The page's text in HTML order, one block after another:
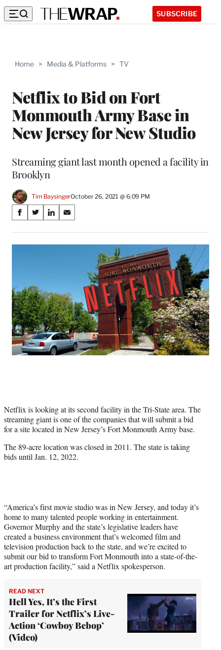
SUBSCRIBE
Home > Media & Platforms > TV
Netflix to Bid on Fort
Monmouth Army Base in
New Jersey for New Studio
Streaming giant last month opened a facility in
Brooklyn
Tim BaysingerOctober 26, 2021 @ 6:09 PM
Share
on
Social
S
a
r
a
c
e
b
o
o
k
S
a
r
X
(
f
o
r
m
e
r
t
t
e
)
S
a
r
i
n
k
e
d
I
n
S
a
r
m
a
i
l
Netflix is looking at its second facility in the Tri-State area. The
streaming giant is one of the companies that will submit a bid
for a site located in New Jersey’s Fort Monmouth Army base.
The 89-acre location was closed in 2011. The state is taking
bids until Jan. 12, 2022.
“America’s first movie studio was in New Jersey, and today it’s
home to many talented people working in entertainment.
Governor Murphy and the state’s legislative leaders have
created a business environment that’s welcomed film and
television production back to the state, and we’re excited to
submit our bid to transform Fort Monmouth into a state-of-the-
art production facility,” said a Netflix spokesperson.
READ NEXT
Hell Yes, It’s the First
Trailer for Netflix’s Live-
Action ‘Cowboy Bebop’
(Video)